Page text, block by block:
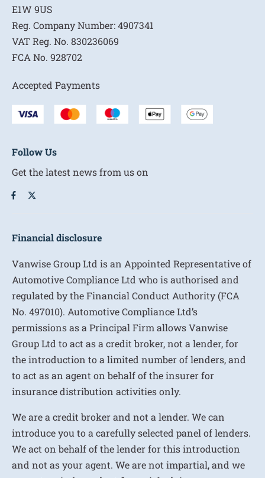
E1W 9US
Reg. Company Number:4907341
VAT Reg. No. 830236069
FCA No. 928702
Accepted Payments
Follow Us
Get the latest news from us on
Financial disclosure
Vanwise Group Ltd is an Appointed Representative of
Automotive Compliance Ltd who is authorised and
regulated by the Financial Conduct Authority (FCA
No. 497010). Automotive Compliance Ltd’s
permissions as a Principal Firm allows Vanwise
Group Ltd to act as a credit broker, not a lender, for
the introduction to a limited number of lenders, and
to act as an agent on behalf of the insurer for
insurance distribution activities only.
We are a credit broker and not a lender. We can
introduce you to a carefully selected panel of lenders.
We act on behalf of the lender for this introduction
and not as your agent. We are not impartial, and we